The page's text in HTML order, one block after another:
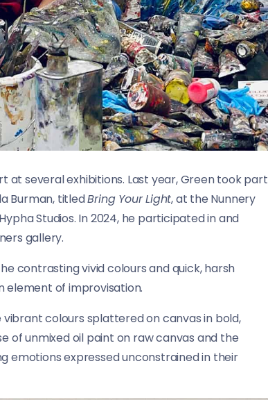
at several exhibitions. Last year, Green took part
Burman, titledBring Your Light, at the Nunnery
Studios. In 2024, he participated in and
gallery.
contrasting vivid colours and quick, harsh
element of improvisation.
colours splattered on canvas in bold,
of unmixed oil paint on raw canvas and the
emotions expressed unconstrained in their